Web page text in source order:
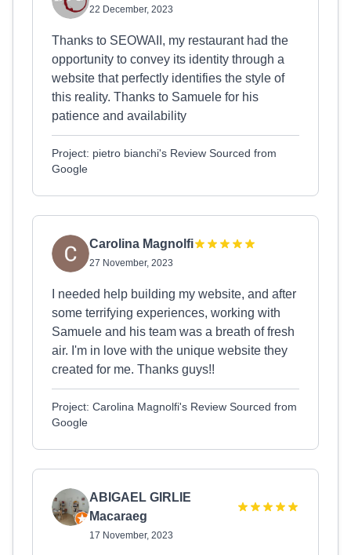
22 December, 2023
Thanks to SEOWAII, my restaurant had the
opportunity to convey its identity through a
website that perfectly identifies the style of
this reality. Thanks to Samuele for his
patience and availability
Project: pietro bianchi's Review Sourced from
Google
Carolina Magnolfi
27 November, 2023
I needed help building my website, and after
some terrifying experiences, working with
Samuele and his team was a breath of fresh
air. I'm in love with the unique website they
created for me. Thanks guys!!
Project: Carolina Magnolfi's Review Sourced from
Google
ABIGAEL GIRLIE
Macaraeg
17 November, 2023